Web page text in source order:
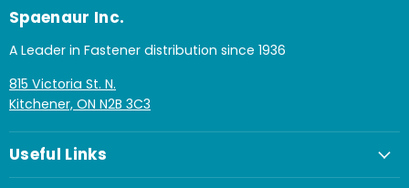
Spaenaur Inc.
A Leader in Fastener distribution since 1936
815 Victoria St. N.
Kitchener, ON N2B 3C3
Useful Links